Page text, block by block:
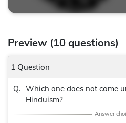
Preview (10 questions)
1 Question
Q. Which one does not come
Hinduism?